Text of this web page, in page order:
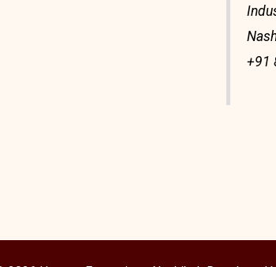
+91